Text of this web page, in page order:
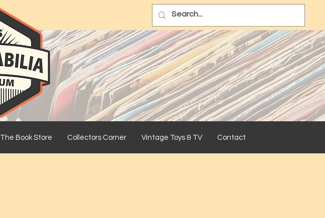
The Book Store Collectors Corner Vintage Toys & TV Contact